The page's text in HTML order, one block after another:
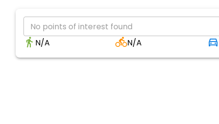
No points of interest found
N/A
N/A